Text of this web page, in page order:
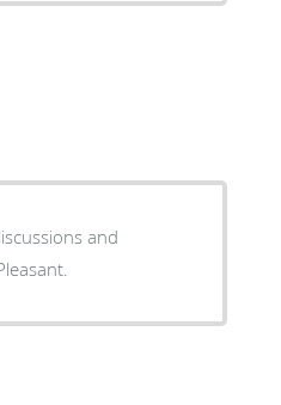
and
options. Pleasant.